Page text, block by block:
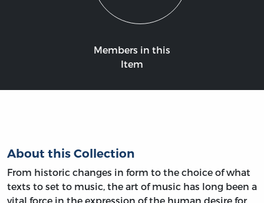
Members in this
Item
About this Collection
From historic changes in form to the choice of what
texts to set to music, the art of music has long been a
vital force in the expression of the human desire for